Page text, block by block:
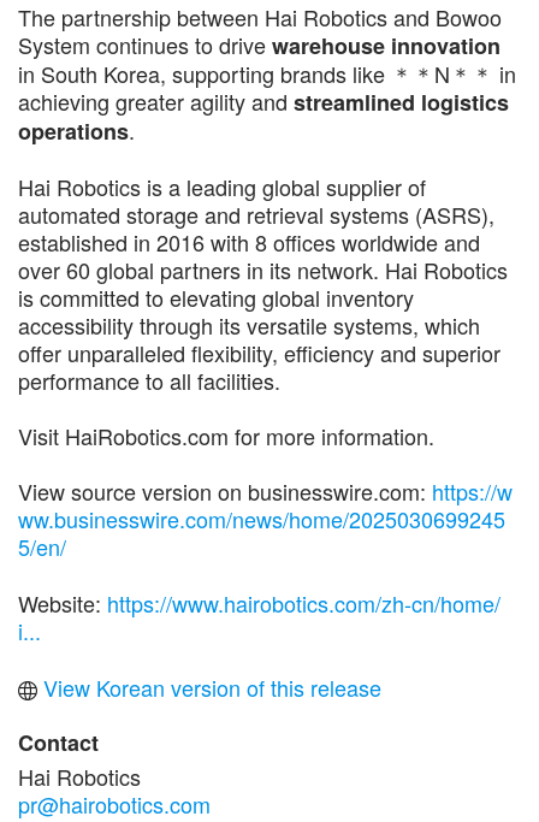
The partnership between Hai Robotics and Bowoo
System continues to drivewarehouse innovation
in South Korea, supporting brands like ＊＊N＊＊ in
achieving greater agility and streamlined logistics
operations.
Hai Robotics is a leading global supplier of
automated storage and retrieval systems (ASRS),
established in 2016 with 8 offices worldwide and
over 60 global partners in its network. Hai Robotics
is committed to elevating global inventory
accessibility through its versatile systems, which
offer unparalleled flexibility, efficiency and superior
performance to all facilities.
Visit HaiRobotics.com for more information.
View source version on businesswire.com: https://w
ww.businesswire.com/news/home/2025030699245
5/en/
Website: https://www.hairobotics.com/zh-cn/home/
i...
View Korean version of this release
Contact
Hai Robotics
pr@hairobotics.com